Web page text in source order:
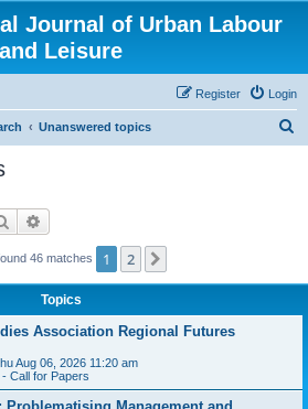
Journal of Urban Labour
and Leisure
Login
Register
Unanswered topics
Search
46 matches 1 2
Topics
Association Regional Futures
Aug 06, 2026 11:20 am
Call for Papers
Management and